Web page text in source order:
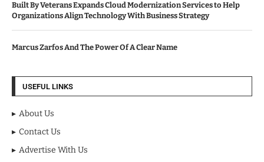
Built By Veterans Expands Cloud Modernization Services to Help
Organizations Align Technology With Business Strategy
Marcus Zarfos And The Power Of A Clear Name
USEFUL LINKS
About Us
Contact Us
Advertise With Us